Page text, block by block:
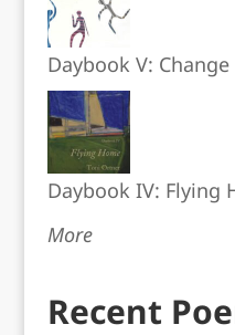
Daybook V:
Daybook IV: Flying
More
Recent